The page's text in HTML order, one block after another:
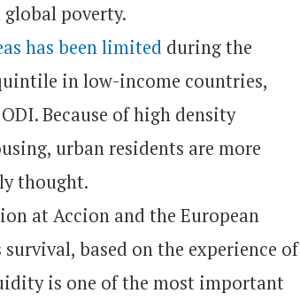
poverty.
has been limited during the
in low-income countries,
Because of high density
urban residents are more
thought.
at Accion and the European
based on the experience of
is one of the most important